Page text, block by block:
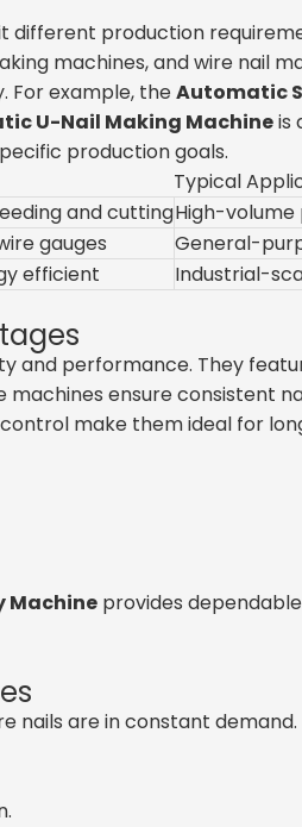
different production
machines, and wire nail
For example, theAutomatic
U-Nail Making Machineis
production goals.
Typical
and cuttingHigh-
gauges
General-
efficient Industrial-
and performance. They
ensure consistent
make them ideal for
Machine provides
nails are in constant